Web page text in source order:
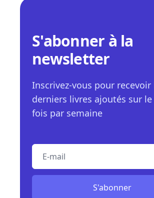
S'abonner à la
newsletter
Inscrivez-vous pour recevoir
derniers livres ajoutés sur
fois par semaine
S'abonner